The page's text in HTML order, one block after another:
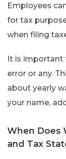
Employees
for tax
when filing
It is important
error or any.
about yearly
your name,
When Does
and Tax